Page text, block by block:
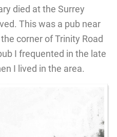
died at the Surrey
This was a pub near
corner of Trinity Road
I frequented in the late
I lived in the area.